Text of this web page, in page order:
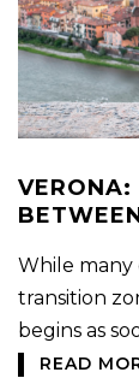
VERONA:
While many
transition
begins as
READ